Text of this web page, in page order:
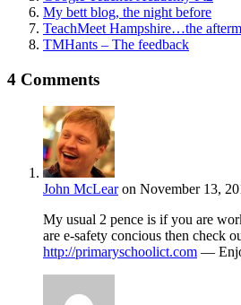
My bett blog, the night before
TeachMeet Hampshire…the
TMHants – The feedback
4 Comments
John McLear on November 13,
My usual 2 pence is if you are
are e-safety concious then check
http://primaryschoolict.com —